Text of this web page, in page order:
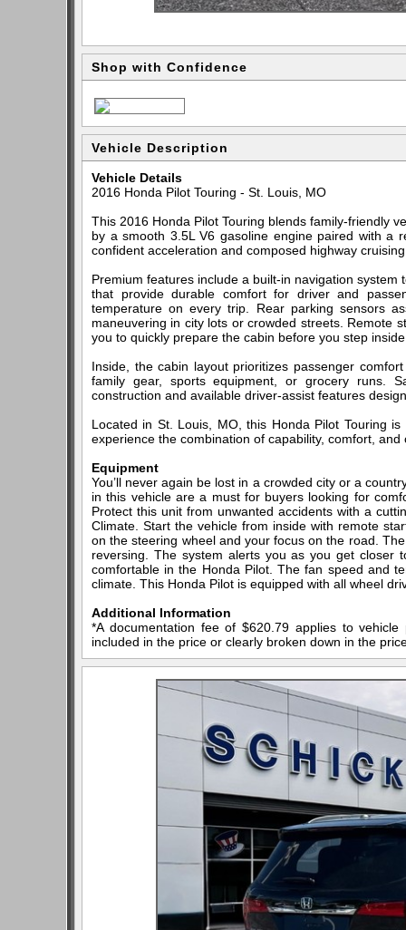
Shop with Confidence
Vehicle Description
Vehicle Details
2016 Honda Pilot Touring - St. Louis, MO
This 2016 Honda Pilot Touring blends family-friendly
by a smooth 3.5L V6 gasoline engine paired with a
confident acceleration and composed highway
Premium features include a built-in navigation
that provide durable comfort for driver and
temperature on every trip. Rear parking sensors
maneuvering in city lots or crowded streets. Remote
you to quickly prepare the cabin before you step
Inside, the cabin layout prioritizes passenger
family gear, sports equipment, or grocery runs.
construction and available driver-assist features
Located in St. Louis, MO, this Honda Pilot Touring
experience the combination of capability, comfort,
Equipment
You’ll never again be lost in a crowded city or a
in this vehicle are a must for buyers looking for
Protect this unit from unwanted accidents with a
Climate. Start the vehicle from inside with remote
on the steering wheel and your focus on the road.
reversing. The system alerts you as you get closer
comfortable in the Honda Pilot. The fan speed and
climate. This Honda Pilot is equipped with all wheel
Additional Information
*A documentation fee of $620.79 applies to
included in the price or clearly broken down in the